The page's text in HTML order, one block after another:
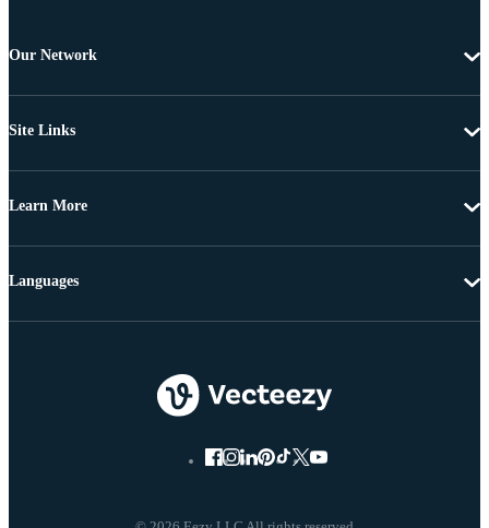
Our Network
Site Links
Learn More
Languages